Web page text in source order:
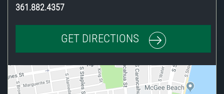
361.882.4357
GET DIRECTIONS